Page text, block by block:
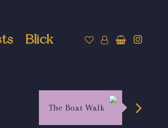
Blick
The Boat Walk